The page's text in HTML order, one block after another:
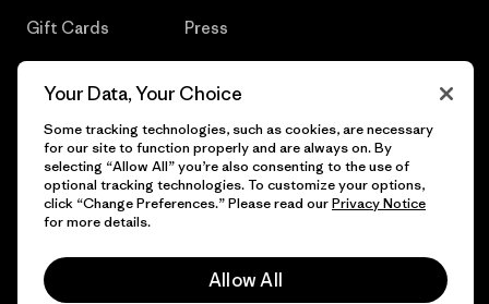
Gift Cards Press
© 2026 Patagonia, Inc. All Rights Reserved.
Your Data, Your Choice
Some tracking technologies, such as cookies, are necessary
for our site to function properly and are always on. By
selecting “Allow All” you’re also consenting to the use of
optional tracking technologies. To customize your options,
click “Change Preferences.” Please read ourPrivacy Notice
for more details.
Allow All